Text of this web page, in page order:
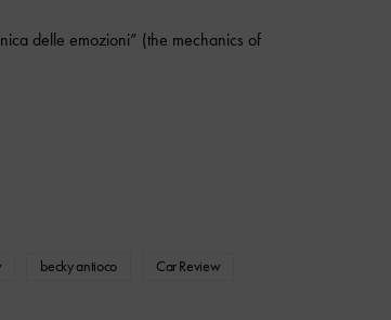
delle emozioni” (the mechanics of
becky antioco Car Review